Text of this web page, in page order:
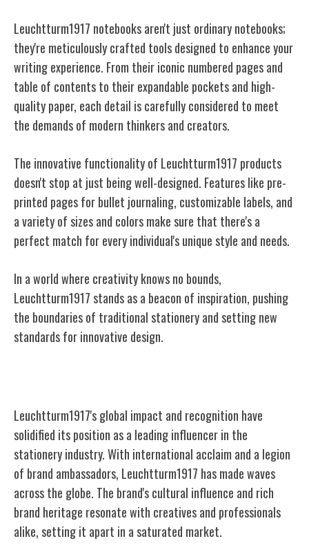
Leuchtturm1917 notebooks aren't just ordinary notebooks;
they're meticulously crafted tools designed to enhance your
writing experience. From their iconic numbered pages and
table of contents to their expandable pockets and high-
quality paper, each detail is carefully considered to meet
the demands of modern thinkers and creators.
The innovative functionality of Leuchtturm1917 products
doesn't stop at just being well-designed. Features like pre-
printed pages for bullet journaling, customizable labels, and
a variety of sizes and colors make sure that there's a
perfect match for everyindividual's unique style and needs.
In a world where creativity knows no bounds,
Leuchtturm1917 stands as a beacon of inspiration, pushing
the boundaries of traditional stationery and setting new
standards for innovative design.
Leuchtturm1917's global impact and recognition have
solidified its position as a leading influencer in the
stationery industry. With international acclaim and a legion
of brand ambassadors, Leuchtturm1917 has made waves
across the globe. The brand's cultural influence and rich
brand heritage resonate with creatives and professionals
alike, setting it apart in a saturated market.